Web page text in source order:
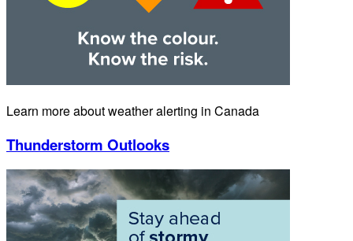
Learn more about weather alerting in Canada
Thunderstorm Outlooks